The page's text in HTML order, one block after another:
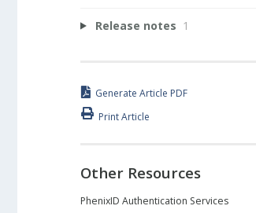
Release notes 1
Generate Article PDF
Print Article
Other Resources
PhenixID Authentication Services